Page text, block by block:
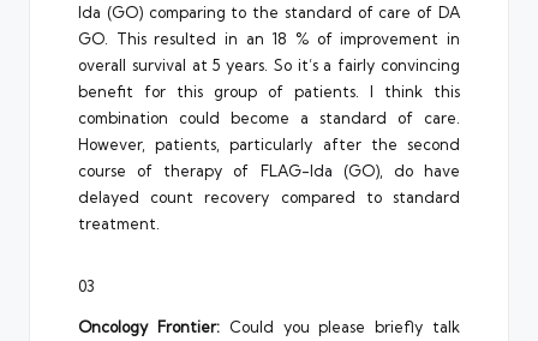
Ida (GO) comparing to the standard of care of DA
GO. This resulted in an 18 % of improvement in
overall survival at 5 years. So it’s a fairly convincing
benefit for this group of patients. I think this
combination could become a standard of care.
However, patients, particularly after the second
course of therapy of FLAG-Ida (GO), do have
delayed count recovery compared to standard
treatment.
03
Oncology Frontier: Could you please briefly talk